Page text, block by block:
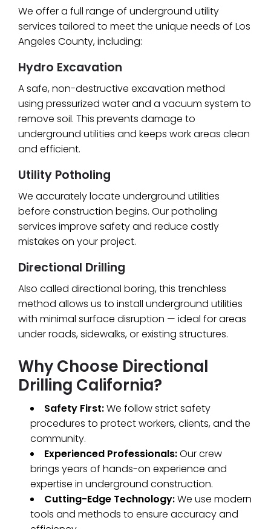
We offer a full range of underground utility
services tailored to meet the unique needs of Los
Angeles County, including:
Hydro Excavation
A safe, non-destructive excavation method
using pressurized water and a vacuum system to
remove soil. This prevents damage to
underground utilities and keeps work areas clean
and efficient.
Utility Potholing
We accurately locate underground utilities
before construction begins. Our potholing
services improve safety and reduce costly
mistakes on your project.
Directional Drilling
Also called directional boring, this trenchless
method allows us to install underground utilities
with minimal surface disruption — ideal for areas
under roads, sidewalks, or existing structures.
Why Choose Directional
Drilling California?
Safety First:We follow strict safety
procedures to protect workers, clients, and the
community.
Experienced Professionals:Our crew
brings years of hands-on experience and
expertise in underground construction.
Cutting-Edge Technology:We use modern
tools and methods to ensure accuracy and